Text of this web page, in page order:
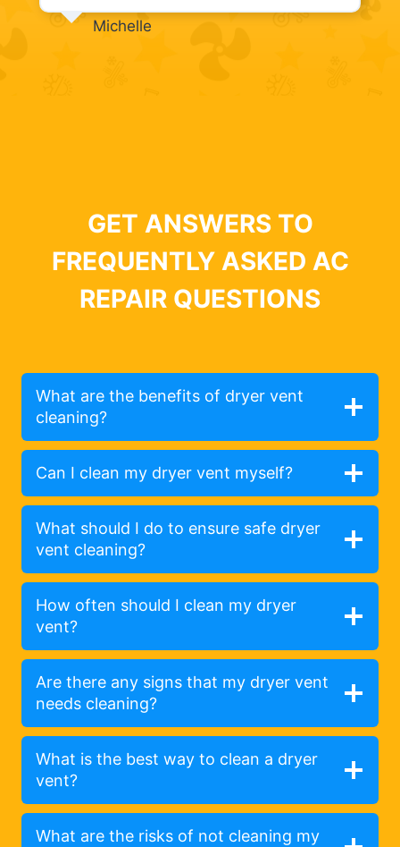
Michelle
GET ANSWERS TO
FREQUENTLY ASKED AC
REPAIR QUESTIONS
What are the benefits of dryer vent
cleaning?
Can I clean my dryer vent myself?
What should I do to ensure safe dryer
vent cleaning?
How often should I clean my dryer
vent?
Are there any signs that my dryer vent
needs cleaning?
What is the best way to clean a dryer
vent?
What are the risks of not cleaning my